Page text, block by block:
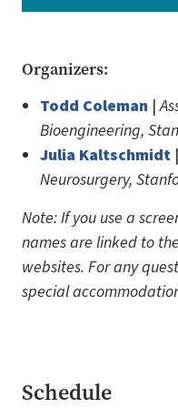
Organizers:
Todd Coleman |
Bioengineering,
Julia Kaltschmidt
Neurosurgery,
Note: If you use a
names are linked to
websites. For any
special
Schedule